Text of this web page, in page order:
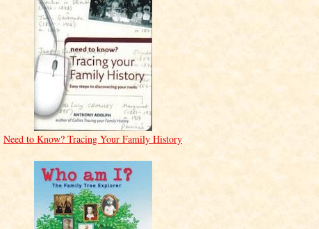
Need to Know? Tracing Your Family History